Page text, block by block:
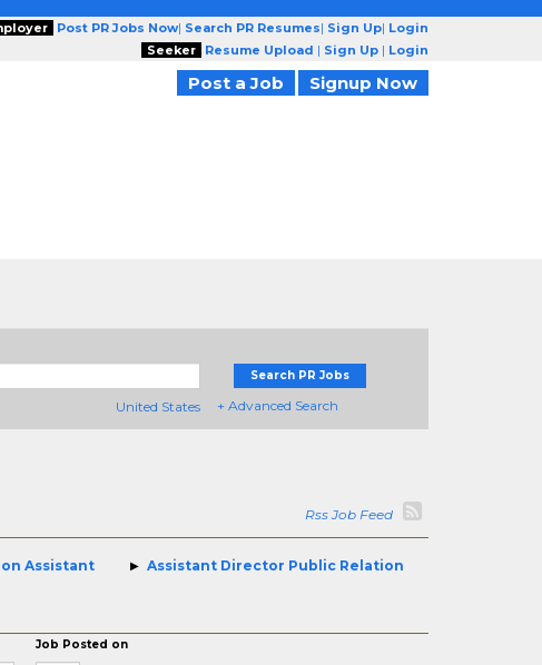
Post PR Jobs Now| Search PR Resumes| Sign Up| Login
Seeker
Resume Upload | Sign Up | Login
Post a Job Signup Now
United States
Search PR Jobs
+ Advanced Search
Rss Job Feed
Assistant
Assistant Director Public Relation
Job Posted on